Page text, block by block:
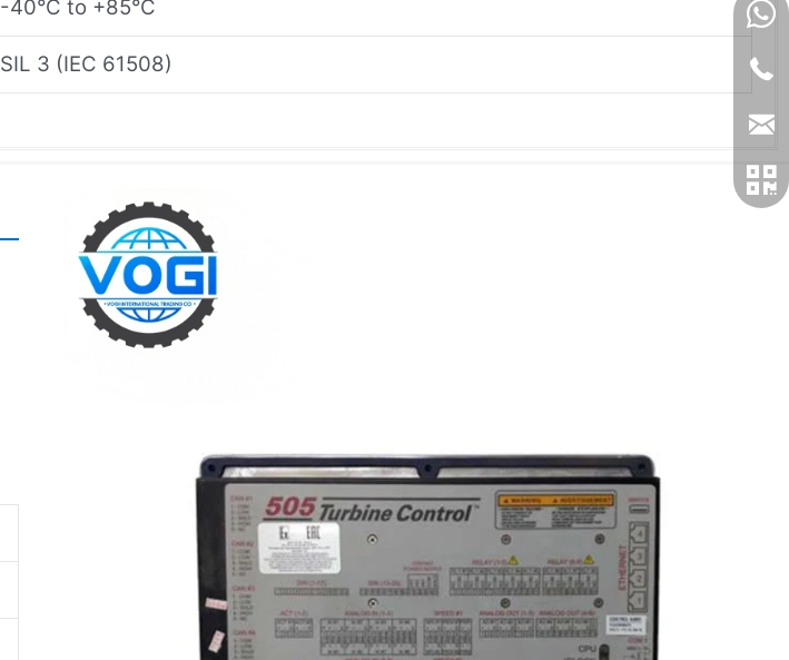
-40°C to +85°C
SIL 3 (IEC 61508)